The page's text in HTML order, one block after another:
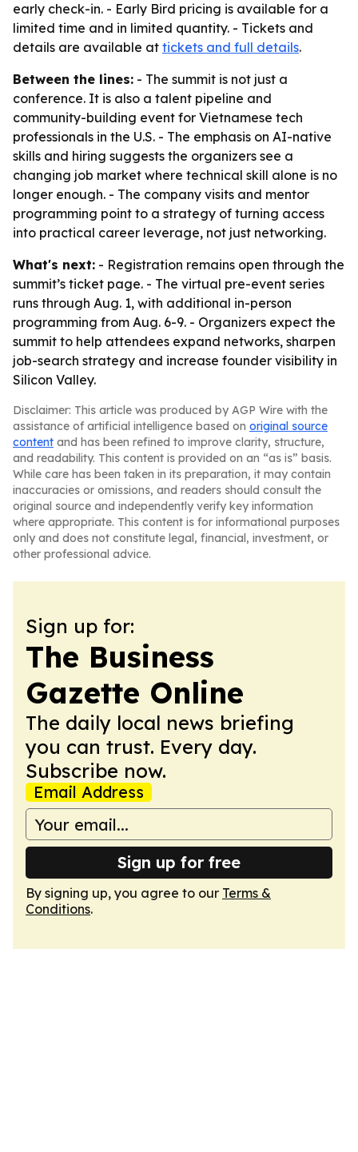
early check-in. - Early Bird pricing is available for a
limited time and in limited quantity. - Tickets and
details are available at tickets and full details.
Between the lines: - The summit is not just a
conference. It is also a talent pipeline and
community-building event for Vietnamese tech
professionals in the U.S. - The emphasis on AI-native
skills and hiring suggests the organizers see a
changing job market where technical skill alone is no
longer enough. - The company visits and mentor
programming point to a strategy of turning access
into practical career leverage, not just networking.
What's next: - Registration remains open through the
summit’s ticket page. - The virtual pre-event series
runs through Aug. 1, with additional in-person
programming from Aug. 6-9. - Organizers expect the
summit to help attendees expand networks, sharpen
job-search strategy and increase founder visibility in
Silicon Valley.
Disclaimer: This article was produced by AGP Wire with the
assistance of artificial intelligence based on original source
content and has been refined to improve clarity, structure,
and readability. This content is provided on an “as is” basis.
While care has been taken in its preparation, it may contain
inaccuracies or omissions, and readers should consult the
original source and independently verify key information
where appropriate. This content is for informational purposes
only and does not constitute legal, financial, investment, or
other professional advice.
Sign up for:
The Business
Gazette Online
The daily local news briefing
you can trust. Every day.
Subscribe now.
Email Address
Sign up for free
By signing up, you agree to our Terms &
Conditions.